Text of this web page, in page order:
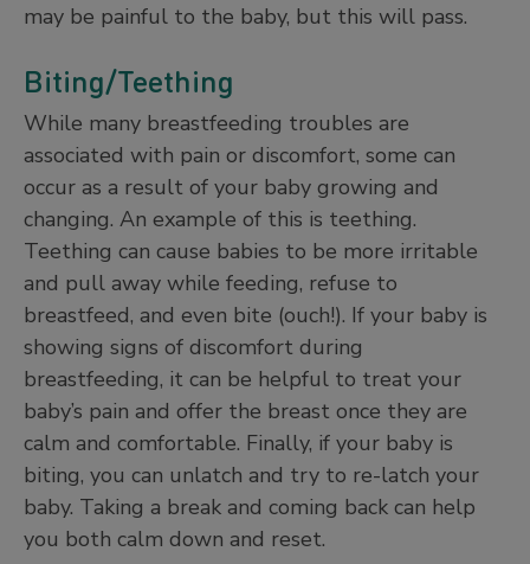
may be painful to the baby, but this will pass.
Biting/Teething
While many breastfeeding troubles are
associated with pain or discomfort, some can
occur as a result of your baby growing and
changing. An example of this is teething.
Teething can cause babies to be more irritable
and pull away while feeding, refuse to
breastfeed, and even bite (ouch!). If your baby is
showing signs of discomfort during
breastfeeding, it can be helpful to treat your
baby’s pain and offer the breast once they are
calm and comfortable. Finally, if your baby is
biting, you can unlatch and try to re-latch your
baby. Taking a break and coming back can help
you both calm down and reset.